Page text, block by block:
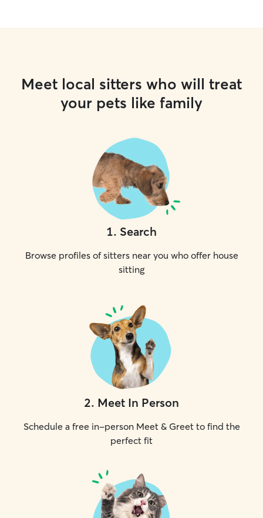
Meet local sitters who will treat
your pets like family
1. Search
Browse profiles of sitters near you who offer house
sitting
2. Meet In Person
Schedule a free in-person Meet & Greet to find the
perfect fit